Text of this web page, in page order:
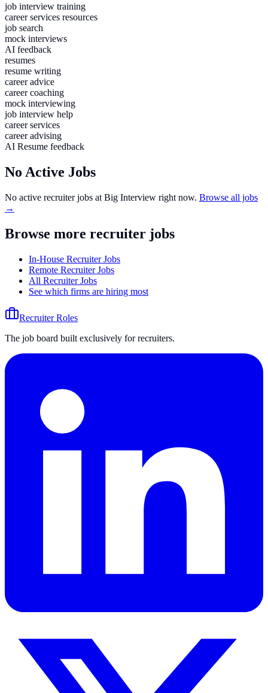
job interview training
career services resources
job search
mock interviews
AI feedback
resumes
resume writing
career advice
career coaching
mock interviewing
job interview help
career services
career advising
AI Resume feedback
No Active Jobs
No active recruiter jobs at Big Interview right now. Browse all jobs
→
Browse more recruiter jobs
In-House Recruiter Jobs
Remote Recruiter Jobs
All Recruiter Jobs
See which firms are hiring most
Recruiter Roles
The job board built exclusively for recruiters.